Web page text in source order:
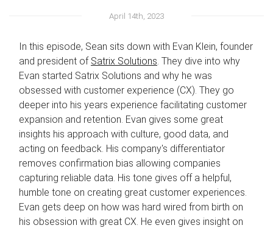
April 14th, 2023
In this episode, Sean sits down with Evan Klein, founder
and president of Satrix Solutions . They dive into why
Evan started Satrix Solutions and why he was
obsessed with customer experience (CX). They go
deeper into his years experience facilitating customer
expansion and retention. Evan gives some great
insights his approach with culture, good data, and
acting on feedback. His company's differentiator
removes confirmation bias allowing companies
capturing reliable data. His tone gives off a helpful,
humble tone on creating great customer experiences.
Evan gets deep on how was hard wired from birth on
his obsession with great CX. He even gives insight on